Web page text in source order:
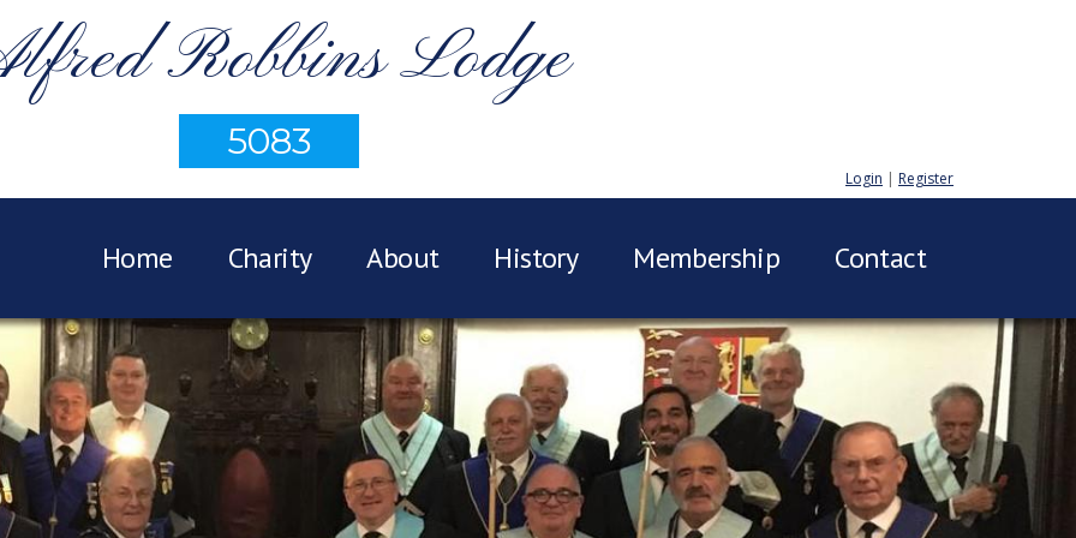
Robbins Lodge
5083
Login | Register
Home Charity About History Membership Contact